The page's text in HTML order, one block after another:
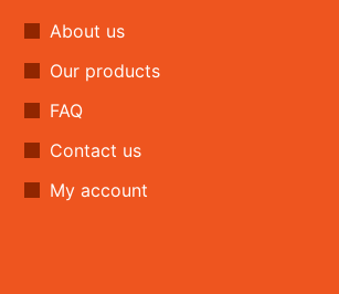
About us
Our products
FAQ
Contact us
My account